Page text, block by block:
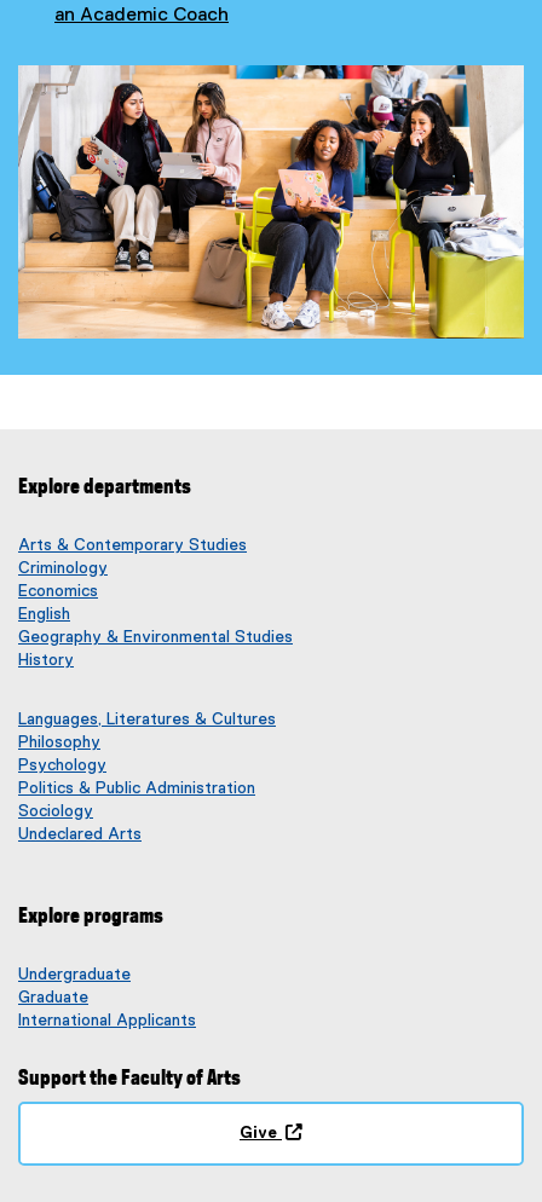
an Academic Coach
Explore departments
Arts & Contemporary Studies
Criminology
Economics
English
Geography & Environmental Studies
History
Languages, Literatures & Cultures
Philosophy
Psychology
Politics & Public Administration
Sociology
Undeclared Arts
Explore programs
Undergraduate
Graduate
International Applicants
Support the Faculty of Arts
Give